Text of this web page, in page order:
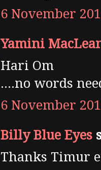
6 November
Yamini
Hari Om
....no words
6 November
Billy Blue Eyes
Thanks Timur